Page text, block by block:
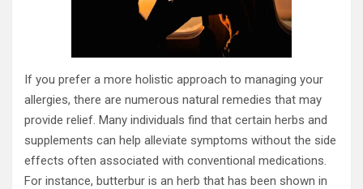
If you prefer a more holistic approach to managing your
allergies, there are numerous natural remedies that may
provide relief. Many individuals find that certain herbs and
supplements can help alleviate symptoms without the side
effects often associated with conventional medications.
For instance, butterbur is an herb that has been shown in